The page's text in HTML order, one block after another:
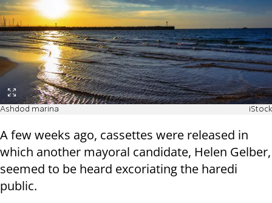
Ashdod marina iStock
A few weeks ago, cassettes were released in
which another mayoral candidate, Helen Gelber,
seemed to be heard excoriating the haredi
public.